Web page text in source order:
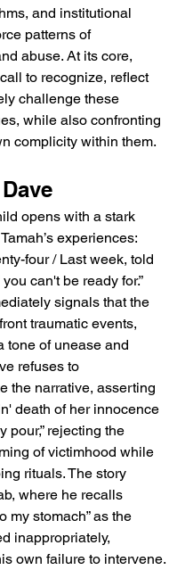
and institutional
patterns of
abuse. At its core,
to recognize, reflect
challenge these
while also confronting
complicity within them.
opens with a stark
experiences:
four / Last week, told
can't be ready for.”
signals that the
traumatic events,
tone of unease and
refuses to
the narrative, asserting
death of her innocence
pour,” rejecting the
of victimhood while
rituals. The story
where he recalls
my stomach” as the
inappropriately,
own failure to intervene.